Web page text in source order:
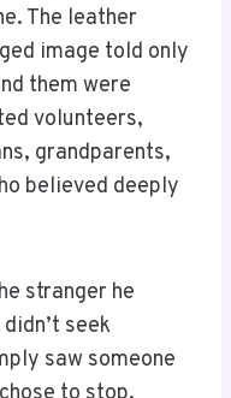
The leather
image told only
them were
volunteers,
grandparents,
believed deeply
stranger he
seek
saw someone